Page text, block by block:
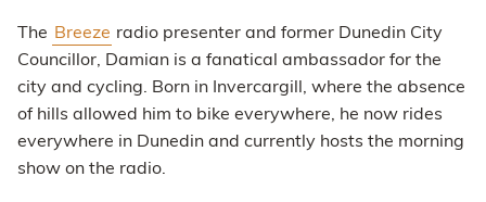
The Breeze radio presenter and former Dunedin City
Councillor, Damian is a fanatical ambassador for the
city and cycling. Born in Invercargill, where the absence
of hills allowed him to bike everywhere, he now rides
everywhere in Dunedin and currently hosts the morning
show on the radio.